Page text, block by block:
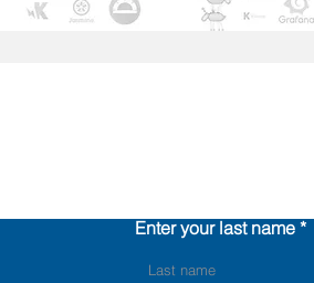
Enter your last name